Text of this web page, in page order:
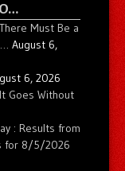
Must Be a
August 6,
6, 2026
Goes Without
: Results from
for 8/5/2026